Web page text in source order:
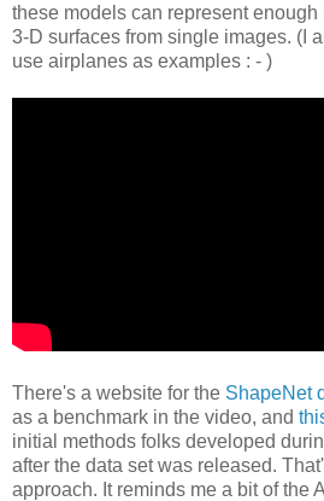
these models can represent
3-D surfaces from single images. (I
use airplanes as examples : - )
There's a website for the ShapeNet
as a benchmark in the video, and
initial methods folks developed
after the data set was released.
approach. It reminds me a bit of the